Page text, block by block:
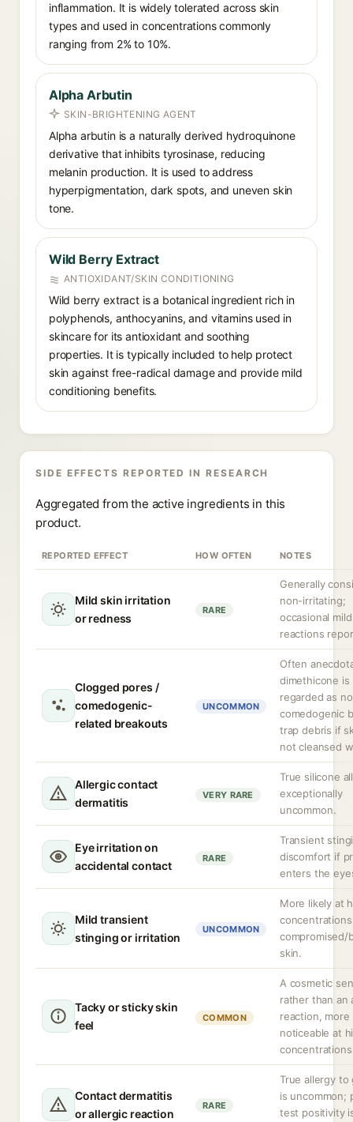
inflammation. It is widely tolerated across skin
types and used in concentrations commonly
ranging from 2% to 10%.
Alpha Arbutin
SKIN-BRIGHTENING AGENT
Alpha arbutin is a naturally derived hydroquinone
derivative that inhibits tyrosinase, reducing
melanin production. It is used to address
hyperpigmentation, dark spots, and uneven skin
tone.
Wild Berry Extract
ANTIOXIDANT/SKIN CONDITIONING
Wild berry extract is a botanical ingredient rich in
polyphenols, anthocyanins, and vitamins used in
skincare for its antioxidant and soothing
properties. It is typically included to help protect
skin against free-radical damage and provide mild
conditioning benefits.
SIDE EFFECTS REPORTED IN RESEARCH
Aggregated from the active ingredients in this
product.
REPORTED EFFECT HOW OFTEN NOTES
Mild skin irritation
or redness
RARE
Generally
non-irritating;
occasional mild
reactions
Clogged pores /
comedogenic-
related breakouts
UNCOMMON
Often
dimethicone is
regarded as
comedogenic
trap debris if
not cleansed
Allergic contact
dermatitis
VERY RARE
True silicone
exceptionally
uncommon.
Eye irritation on
accidental contact
RARE
Transient
discomfort if
enters the
Mild transient
stinging or irritation
UNCOMMON
More likely at
compromised/
skin.
Tacky or sticky skin
feel
COMMON
A cosmetic
rather than an
reaction, more
noticeable at
Contact dermatitis
or allergic reaction
RARE
True allergy to
is uncommon;
test positivity